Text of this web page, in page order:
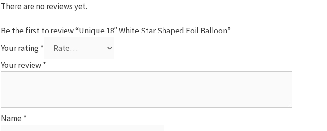
There are no reviews yet.
Be the first to review “Unique 18″ White Star Shaped Foil Balloon”
Your rating*
Your review*
Name *